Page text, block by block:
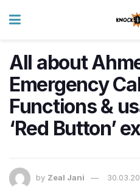
All about
Emergency
Functions &
‘Red Button’
by Zeal Jani